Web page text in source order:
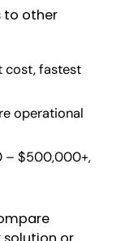
to other
cost, fastest
operational
– $500,000+,